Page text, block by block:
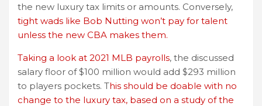
the new luxury tax limits or amounts. Conversely,
tight wads like Bob Nutting won’t pay for talent
unless the new CBA makes them.
Taking a look at 2021 MLB payrolls, the discussed
salary floor of $100 million would add $293 million
to players pockets. This should be doable with no
change to the luxury tax, based on a study of the